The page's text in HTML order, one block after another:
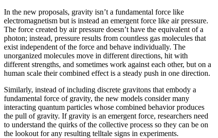
In the new proposals, gravity isn’t a fundamental force like
electromagnetism but is instead an emergent force like air pressure.
The force created by air pressure doesn’t have the equivalent of a
photon; instead, pressure results from countless gas molecules that
exist independent of the force and behave individually. The
unorganized molecules move in different directions, hit with
different strengths, and sometimes work against each other, but on a
human scale their combined effect is a steady push in one direction.
Similarly, instead of including discrete gravitons that embody a
fundamental force of gravity, the new models consider many
interacting quantum particles whose combined behavior produces
the pull of gravity. If gravity is an emergent force, researchers need
to understand the quirks of the collective process so they can be on
the lookout for any resulting telltale signs in experiments.